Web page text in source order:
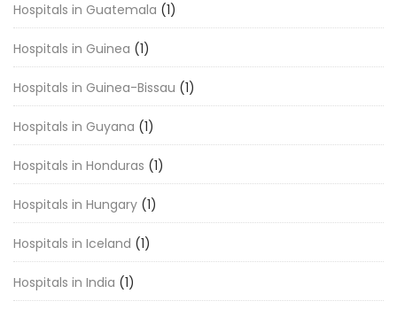
Hospitals in Guatemala (1)
Hospitals in Guinea (1)
Hospitals in Guinea-Bissau (1)
Hospitals in Guyana (1)
Hospitals in Honduras (1)
Hospitals in Hungary (1)
Hospitals in Iceland (1)
Hospitals in India (1)